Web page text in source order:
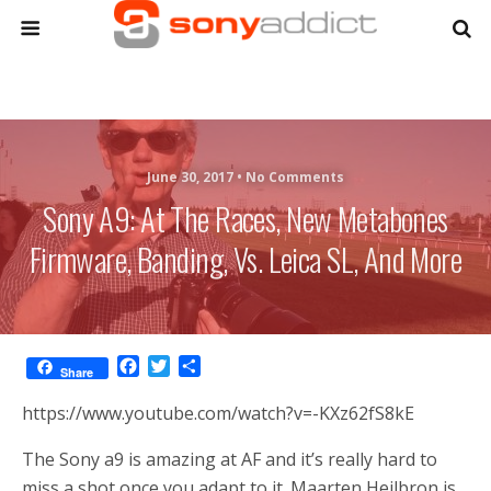
June 30, 2017 • No Comments
Sony A9: At The Races, New Metabones
Firmware, Banding, Vs. Leica SL, And More
Share
c
b
i
t
a
e
https://www.youtube.com/watch?v=-KXz62fS8kE
The Sony a9 is amazing at AF and it’s really hard to